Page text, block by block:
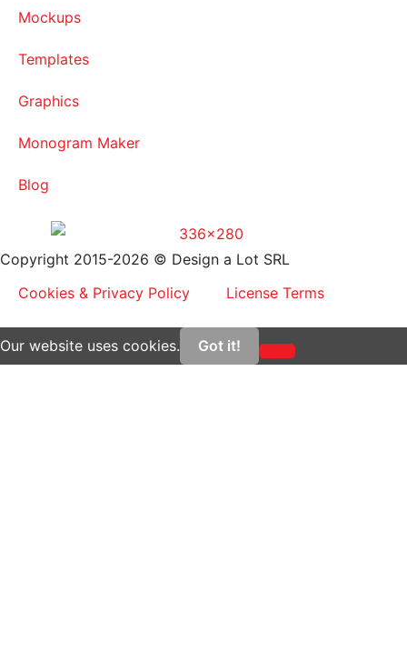
Mockups
Templates
Graphics
Monogram Maker
Blog
Copyright 2015-2026 © Design a Lot SRL
Cookies & Privacy Policy
License Terms
Our website uses cookies. Got it!